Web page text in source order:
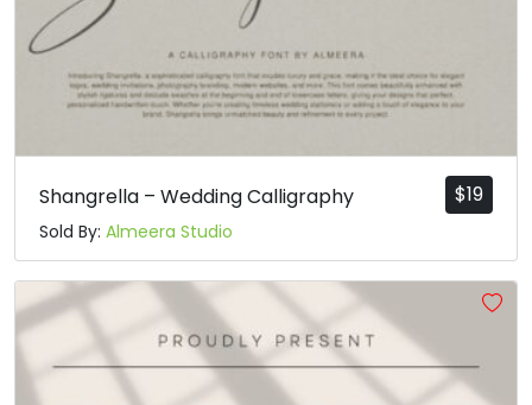
$19
Shangrella – Wedding Calligraphy
Sold By: Almeera Studio